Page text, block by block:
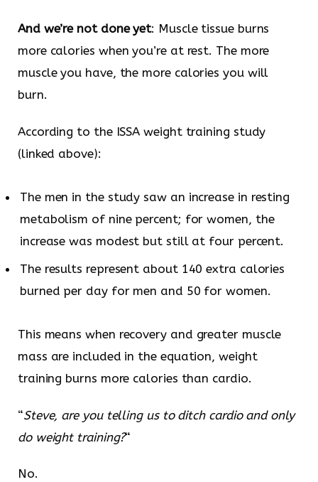
And we’re not done yet: Muscle tissue burns
more calories when you’re at rest. The more
muscle you have, the more calories you will
burn.
According to the ISSA weight training study
(linked above):
The men in the study saw an increase in resting
metabolism of nine percent; for women, the
increase was modest but still at four percent.
The results represent about 140 extra calories
burned per day for men and 50 for women.
This means when recovery and greater muscle
mass are included in the equation, weight
training burns more calories than cardio.
“Steve, are you telling us to ditch cardio and only
do weight training?“
No.